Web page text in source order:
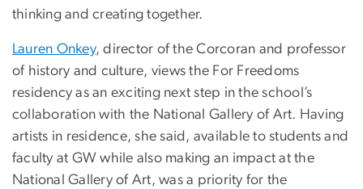
thinking and creating together.
Lauren Onkey, director of the Corcoran and professor
of history and culture, views the For Freedoms
residency as an exciting next step in the school’s
collaboration with the National Gallery of Art. Having
artists in residence, she said, available to students and
faculty at GW while also making an impact at the
National Gallery of Art, was a priority for the